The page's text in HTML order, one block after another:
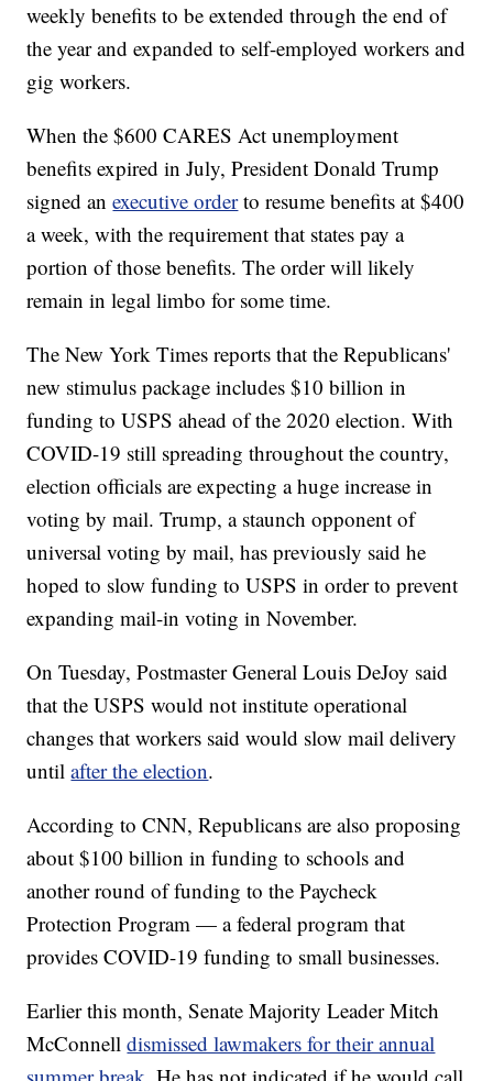
weekly benefits to be extended through the end of
the year and expanded to self-employed workers and
gig workers.
When the $600 CARES Act unemployment
benefits expired in July, President Donald Trump
signed anexecutive orderto resume benefits at $400
a week, with the requirement that states pay a
portion of those benefits. The order will likely
remain in legal limbo for some time.
The New York Times reports that the Republicans'
new stimulus package includes $10 billion in
funding to USPS ahead of the 2020 election. With
COVID-19 still spreading throughout the country,
election officials are expecting a huge increase in
voting by mail. Trump, a staunch opponent of
universal voting by mail, has previously said he
hoped to slow funding to USPS in order to prevent
expanding mail-in voting in November.
On Tuesday, Postmaster General Louis DeJoy said
that the USPS would not institute operational
changes that workers said would slow mail delivery
untilafter the election.
According to CNN, Republicans are also proposing
about $100 billion in funding to schools and
another round of funding to the Paycheck
Protection Program — a federal program that
provides COVID-19 funding to small businesses.
Earlier this month, Senate Majority Leader Mitch
McConnelldismissed lawmakers for their annual